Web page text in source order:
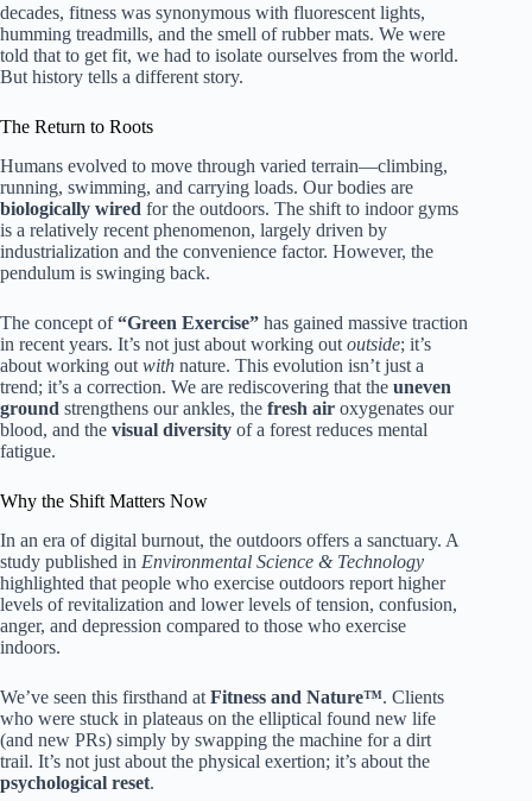
decades, fitness was synonymous with fluorescent lights,
humming treadmills, and the smell of rubber mats. We were
told that to get fit, we had to isolate ourselves from the world.
But history tells a different story.
The Return to Roots
Humans evolved to move through varied terrain—climbing,
running, swimming, and carrying loads. Our bodies are
biologically wired for the outdoors. The shift to indoor gyms
is a relatively recent phenomenon, largely driven by
industrialization and the convenience factor. However, the
pendulum is swinging back.
The concept of“Green Exercise” has gained massive traction
in recent years. It’s not just about working out outside; it’s
about working out with nature. This evolution isn’t just a
trend; it’s a correction. We are rediscovering that the uneven
ground strengthens our ankles, the fresh air oxygenates our
blood, and the visual diversity of a forest reduces mental
fatigue.
Why the Shift Matters Now
In an era of digital burnout, the outdoors offers a sanctuary. A
study published in Environmental Science & Technology
highlighted that people who exercise outdoors report higher
levels of revitalization and lower levels of tension, confusion,
anger, and depression compared to those who exercise
indoors.
We’ve seen this firsthand at Fitness and Nature™. Clients
who were stuck in plateaus on the elliptical found new life
(and new PRs) simply by swapping the machine for a dirt
trail. It’s not just about the physical exertion; it’s about the
psychological reset.